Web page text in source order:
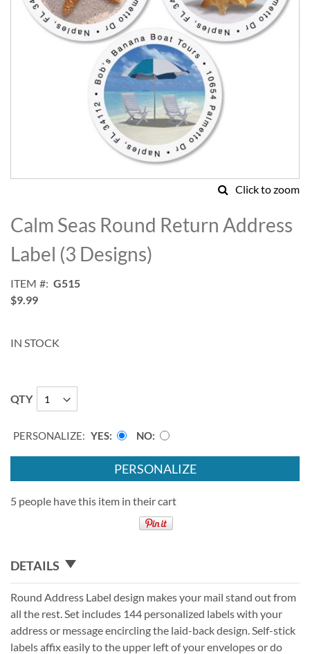
Click to zoom
to
the
beginning
of
images
gallery
Calm Seas Round Return Address
Label (3 Designs)
ITEM
G515
$9.99
IN STOCK
QTY
PERSONALIZE: YES NO
PERSONALIZE
5 people have this item in their cart
DETAILS
Round Address Label design makes your mail stand out from
all the rest. Set includes 144 personalized labels with your
address or message encircling the laid-back design. Self-stick
labels affix easily to the upper left of your envelopes or do